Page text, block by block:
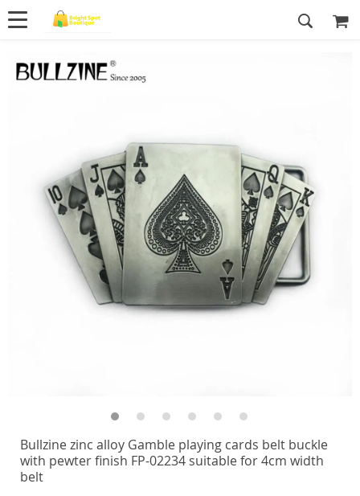
Bullzine zinc alloy Gamble playing cards belt buckle
with pewter finish FP-02234 suitable for 4cm width
belt